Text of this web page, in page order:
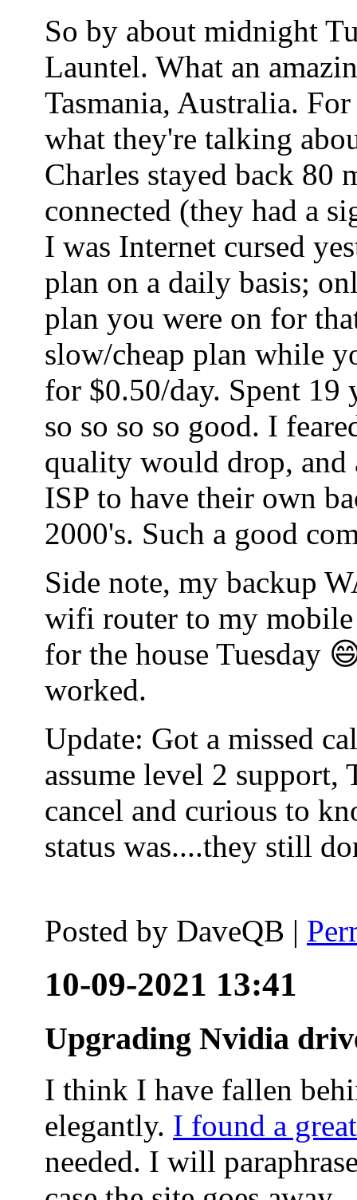
So by about midnight
Launtel. What an
Tasmania, Australia.
what they're talking
Charles stayed back 80
connected (they had a
I was Internet cursed
plan on a daily basis;
plan you were on for
slow/cheap plan while
for $0.50/day. Spent 19
so so so so good. I
quality would drop, and
ISP to have their own
2000's. Such a good
Side note, my backup
wifi router to my
for the house Tuesday
worked.
Update: Got a missed
assume level 2 support,
cancel and curious to
status was....they still
Posted by DaveQB |
10-09-2021 13:41
Upgrading Nvidia
I think I have fallen
elegantly. I found a
needed. I will